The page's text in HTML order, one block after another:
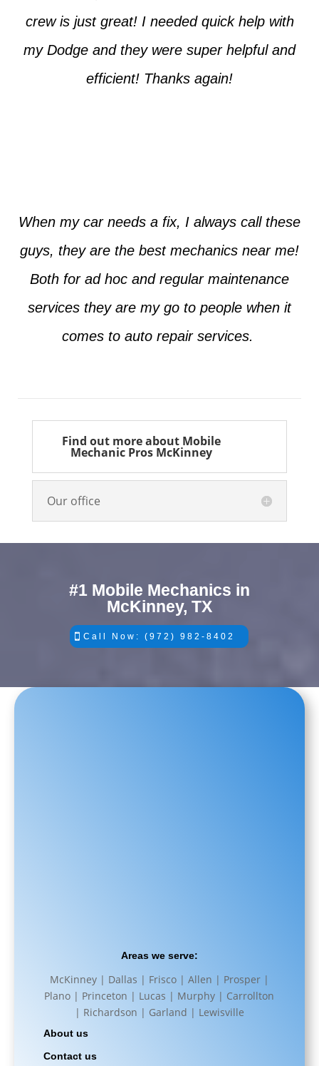
crew is just great! I needed quick help with
my Dodge and they were super helpful and
efficient! Thanks again!
When my car needs a fix, I always call these
guys, they are the best mechanics near me!
Both for ad hoc and regular maintenance
services they are my go to people when it
comes to auto repair services.
Find out more about Mobile
Mechanic Pros McKinney
Our office
#1 Mobile Mechanics in
McKinney, TX
Call Now: (972) 982-8402
Areas we serve:
McKinney | Dallas | Frisco | Allen | Prosper |
Plano | Princeton | Lucas | Murphy | Carrollton
| Richardson | Garland | Lewisville
About us
Contact us